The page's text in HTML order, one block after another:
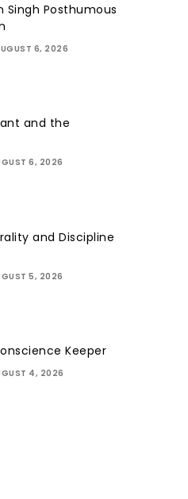
Singh Posthumous
6, 2026
and the
6, 2026
and Discipline
5, 2026
Keeper
4, 2026